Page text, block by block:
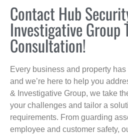
Contact Hub
Investigative Group
Consultation!
Every business and property
and we’re here to help you
& Investigative Group, we take
your challenges and tailor a
requirements. From guarding
employee and customer safety,